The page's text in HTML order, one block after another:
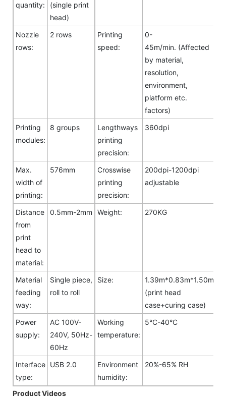
quantity:
(single print
head)
Nozzle
rows:
2 rows
Printing
speed:
0-
45m/min. (Affected
by material,
resolution,
environment,
platform etc.
factors)
Printing
modules:
8 groups
Lengthways
printing
precision:
360dpi
Max.
width of
printing:
576mm
Crosswise
printing
precision:
200dpi-1200dpi
adjustable
Distance
from
print
head to
material:
0.5mm-2mm Weight: 270KG
Material
feeding
way:
Single piece,
roll to roll
Size:
1.39m*0.83m*1.50m
(print head
case+curing case)
Power
supply:
AC 100V-
240V, 50Hz-
60Hz
Working
temperature:
5°C-40°C
Interface
type:
USB 2.0
Environment
humidity:
20%-65% RH
Product Videos